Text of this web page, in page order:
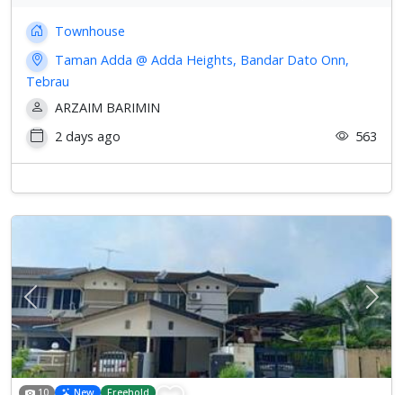
Townhouse
Taman Adda @ Adda Heights, Bandar Dato Onn,
Tebrau
ARZAIM BARIMIN
2 days ago
563
Previous Next
10 New Freehold